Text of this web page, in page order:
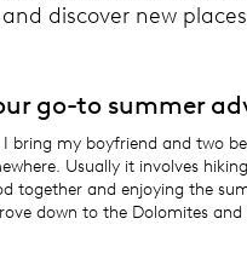
discover new
go-to summer
I bring my boyfriend and two
Usually it involves
together and enjoying the
down to the Dolomites and